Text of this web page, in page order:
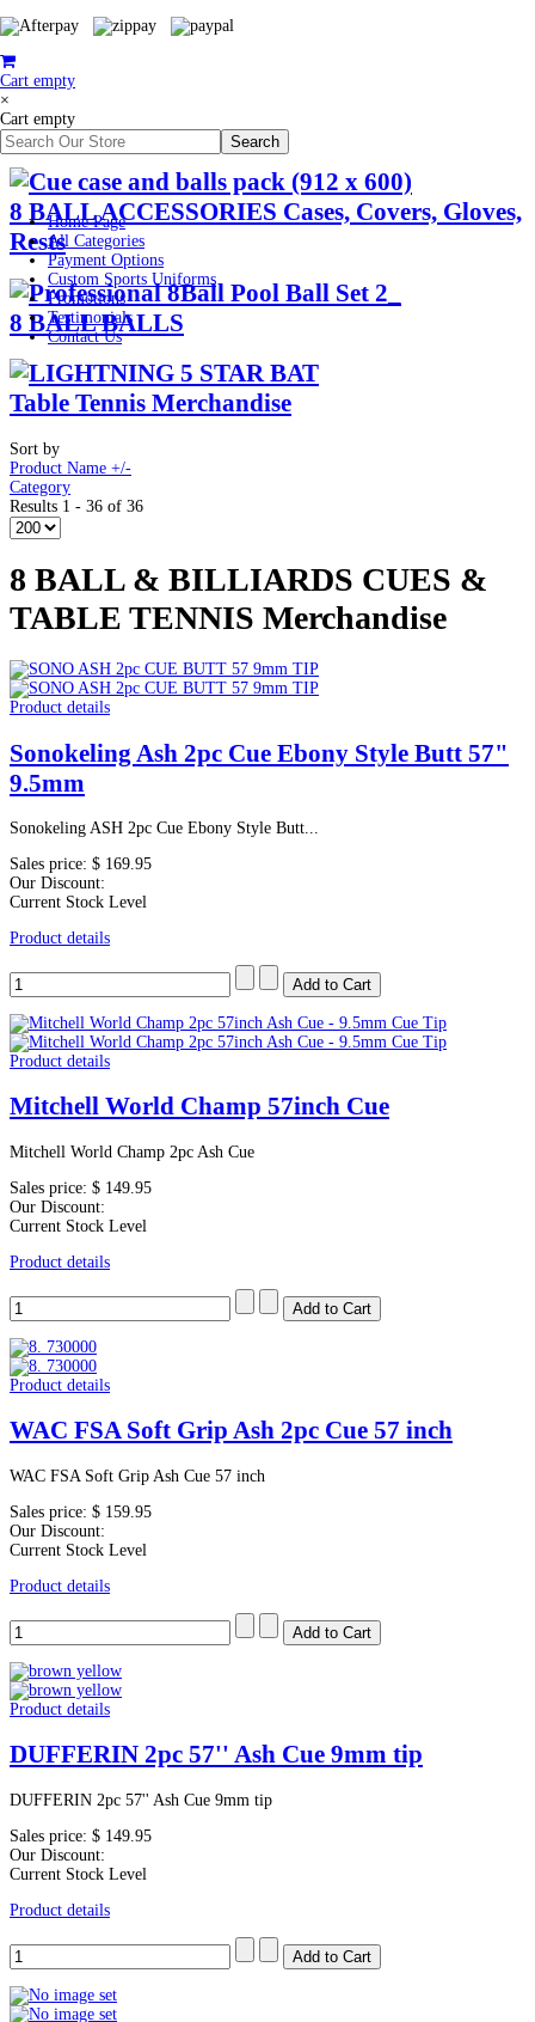
Cart empty
×
Cart empty
Home Page
All Categories
Payment Options
Custom Sports Uniforms
Promotions
Testimonials
Contact Us
8 BALL ACCESSORIES Cases, Covers, Gloves,
Rests
8 BALL BALLS
Table Tennis Merchandise
Sort by
Product Name +/-
Category
Results 1 - 36 of 36
8 BALL & BILLIARDS CUES &
TABLE TENNIS Merchandise
Product details
Sonokeling Ash 2pc Cue Ebony Style Butt 57"
9.5mm
Sonokeling ASH 2pc Cue Ebony Style Butt...
Sales price: $ 169.95
Our Discount:
Current Stock Level
Product details
Product details
Mitchell World Champ 57inch Cue
Mitchell World Champ 2pc Ash Cue
Sales price: $ 149.95
Our Discount:
Current Stock Level
Product details
Product details
WAC FSA Soft Grip Ash 2pc Cue 57 inch
WAC FSA Soft Grip Ash Cue 57 inch
Sales price: $ 159.95
Our Discount:
Current Stock Level
Product details
Product details
DUFFERIN 2pc 57'' Ash Cue 9mm tip
DUFFERIN 2pc 57'' Ash Cue 9mm tip
Sales price: $ 149.95
Our Discount:
Current Stock Level
Product details